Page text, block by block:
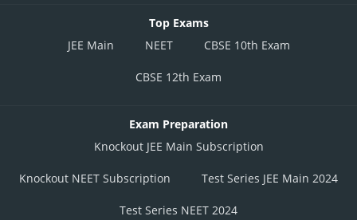
Top Exams
JEE Main
NEET CBSE 10th Exam
CBSE 12th Exam
Exam Preparation
Knockout JEE Main Subscription
Knockout NEET Subscription Test Series JEE Main 2024
Test Series NEET 2024